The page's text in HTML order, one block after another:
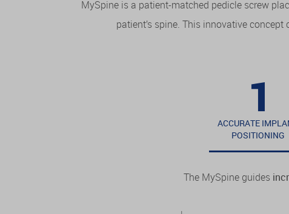
MySpine is a patient-matched pedicle screw
patient’s spine. This innovative
ACCURATE
POSITIONING
The MySpine guides